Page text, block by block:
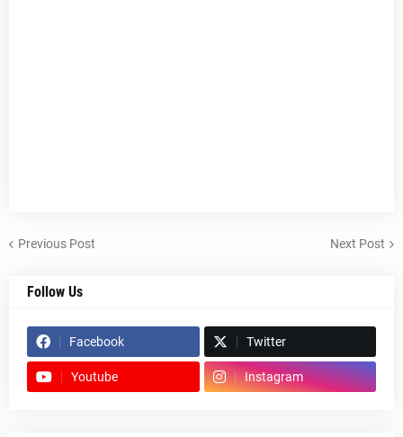
Previous Post Next Post
Follow Us
Facebook Twitter
Youtube Instagram